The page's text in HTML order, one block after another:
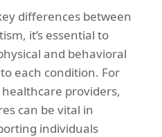
differences between
it’s essential to
and behavioral
each condition. For
providers,
can be vital in
individuals